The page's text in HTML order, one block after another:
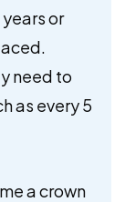
or
need to
as every 5
a crown